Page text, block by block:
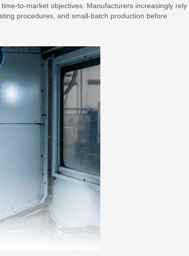
to-market objectives. Manufacturers increasingly rely
procedures, and small-batch production before